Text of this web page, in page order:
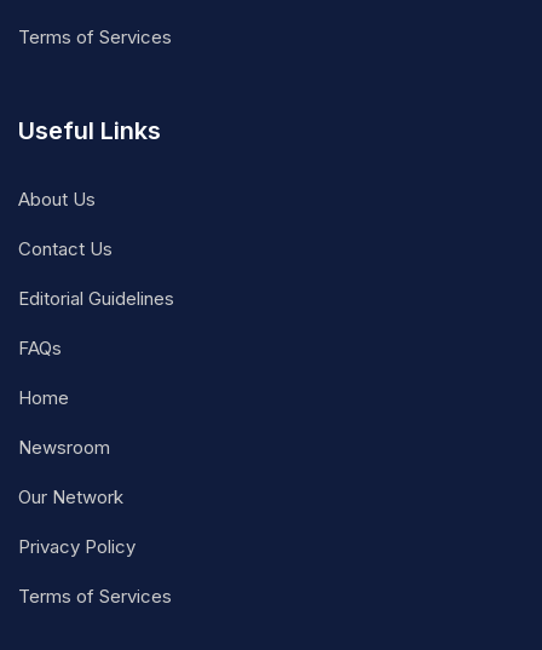
Terms of Services
Useful Links
About Us
Contact Us
Editorial Guidelines
FAQs
Home
Newsroom
Our Network
Privacy Policy
Terms of Services